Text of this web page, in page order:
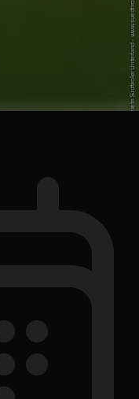
© Tourismusverein Südtiroler Unterland - www.suedtiroler-unterland.it